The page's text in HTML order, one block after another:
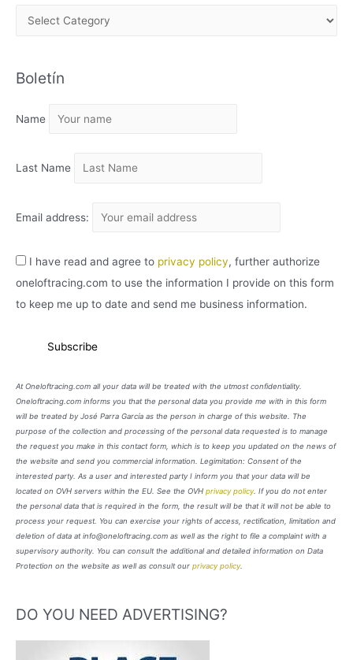
H
V
Boletín
Name
Last Name
Email address:
I have read and agree to privacy policy, further authorize
oneloftracing.com to use the information I provide on this form
to keep me up to date and send me business information.
At Oneloftracing.com all your data will be treated with the utmost confidentiality.
Oneloftracing.com informs you that the personal data you provide me with in this form
will be treated by José Parra García as the person in charge of this website. The
purpose of the collection and processing of the personal data requested is to manage
the request you make in this contact form, which is to keep you updated on the news of
the website and send you commercial information. Legimitation: Consent of the
interested party. As a user and interested party I inform you that your data will be
located on OVH servers within the EU. See the OVH privacy policy. If you do not enter
the personal data that is required in the form, the result will be that it will not be able to
process your request. You can exercise your rights of access, rectification, limitation and
deletion of data at info@oneloftracing.com as well as the right to file a complaint with a
supervisory authority. You can consult the additional and detailed information on Data
Protection on the website as well as consult our privacy policy.
DO YOU NEED ADVERTISING?